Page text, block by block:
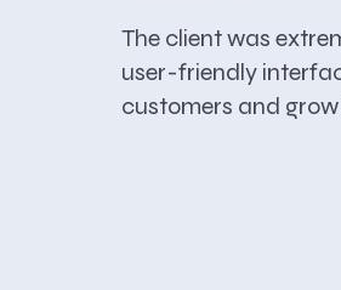
The client was
user-friendly
customers and